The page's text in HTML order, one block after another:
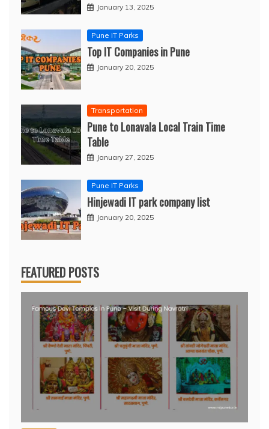
January 13, 2025
Pune IT Parks
Top IT Companies in Pune
January 20, 2025
Transportation
Pune to Lonavala Local Train Time
Table
January 27, 2025
Pune IT Parks
Hinjewadi IT park company list
January 20, 2025
FEATURED POSTS